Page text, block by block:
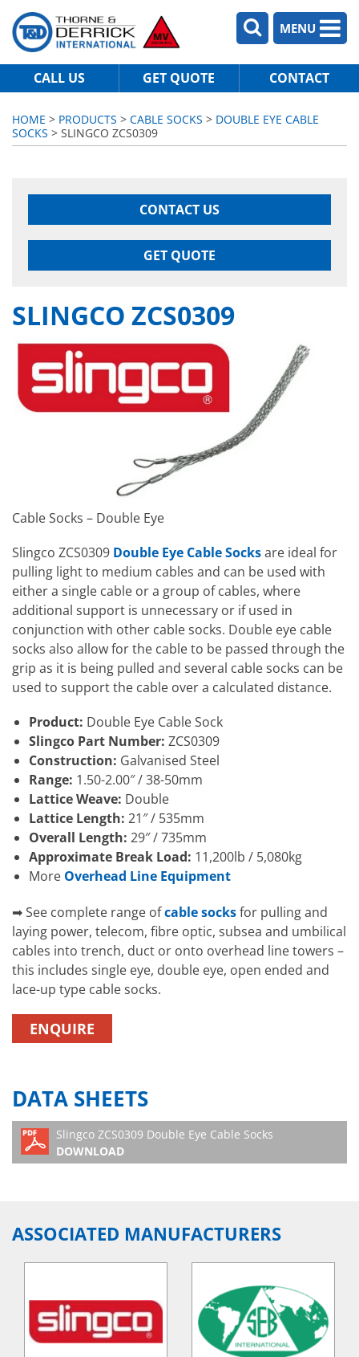
MENU
CALL US GET QUOTE CONTACT
HOME > PRODUCTS > CABLE SOCKS > DOUBLE EYE CABLE
SOCKS > SLINGCO ZCS0309
CONTACT US
GET QUOTE
SLINGCO ZCS0309
Cable Socks – Double Eye
Slingco ZCS0309 Double Eye Cable Socksare ideal for
pulling light to medium cables and can be used with
either a single cable or a group of cables, where
additional support is unnecessary or if used in
conjunction with other cable socks. Double eye cable
socks also allow for the cable to be passed through the
grip as it is being pulled and several cable socks can be
used to support the cable over a calculated distance.
Product: Double Eye Cable Sock
Slingco Part Number: ZCS0309
Construction: Galvanised Steel
Range: 1.50-2.00″ / 38-50mm
Lattice Weave: Double
Lattice Length: 21″ / 535mm
Overall Length: 29″ / 735mm
Approximate Break Load: 11,200lb / 5,080kg
More Overhead Line Equipment
➡ See complete range ofcable socksfor pulling and
laying power, telecom, fibre optic, subsea and umbilical
cables into trench, duct or onto overhead line towers –
this includes single eye, double eye, open ended and
lace-up type cable socks.
ENQUIRE
DATA SHEETS
Slingco ZCS0309 Double Eye Cable Socks
DOWNLOAD
ASSOCIATED MANUFACTURERS